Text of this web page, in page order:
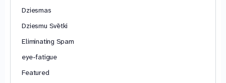
Dziesmas
Dziesmu Svētki
Eliminating Spam
eye-fatigue
Featured